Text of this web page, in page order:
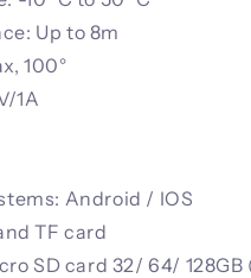
Up to 8m
100°
1A
Android / IOS
TF card
SD card 32/ 64/